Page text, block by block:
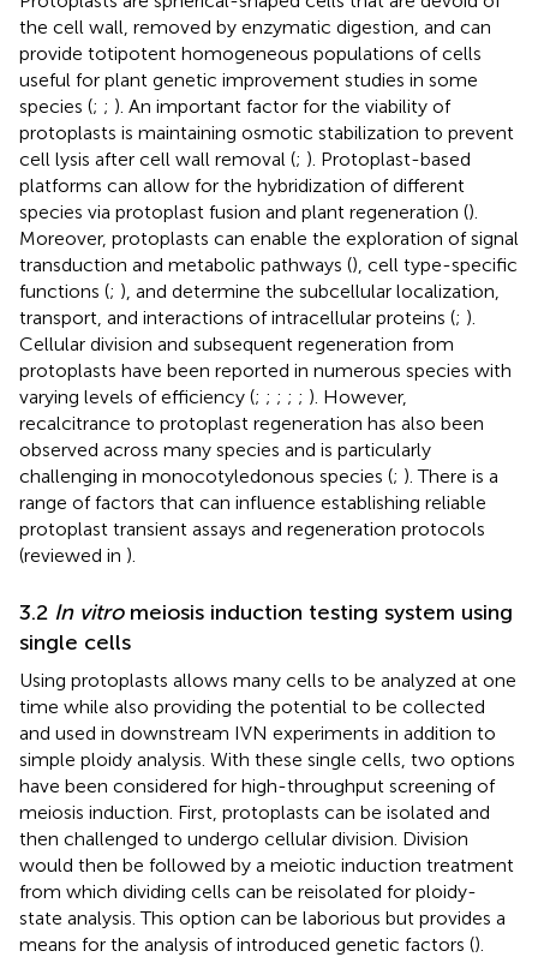
the cell wall, removed by enzymatic digestion, and can
provide totipotent homogeneous populations of cells
useful for plant genetic improvement studies in some
species (; ; ). An important factor for the viability of
protoplasts is maintaining osmotic stabilization to prevent
cell lysis after cell wall removal (; ). Protoplast-based
platforms can allow for the hybridization of different
species via protoplast fusion and plant regeneration ().
Moreover, protoplasts can enable the exploration of signal
transduction and metabolic pathways (), cell type-specific
functions (; ), and determine the subcellular localization,
transport, and interactions of intracellular proteins (; ).
Cellular division and subsequent regeneration from
protoplasts have been reported in numerous species with
varying levels of efficiency (; ; ; ; ; ). However,
recalcitrance to protoplast regeneration has also been
observed across many species and is particularly
challenging in monocotyledonous species (; ). There is a
range of factors that can influence establishing reliable
protoplast transient assays and regeneration protocols
(reviewed in ).
3.2 In vitromeiosis induction testing system using
single cells
Using protoplasts allows many cells to be analyzed at one
time while also providing the potential to be collected
and used in downstream IVN experiments in addition to
simple ploidy analysis. With these single cells, two options
have been considered for high-throughput screening of
meiosis induction. First, protoplasts can be isolated and
then challenged to undergo cellular division. Division
would then be followed by a meiotic induction treatment
from which dividing cells can be reisolated for ploidy-
state analysis. This option can be laborious but provides a
means for the analysis of introduced genetic factors ().